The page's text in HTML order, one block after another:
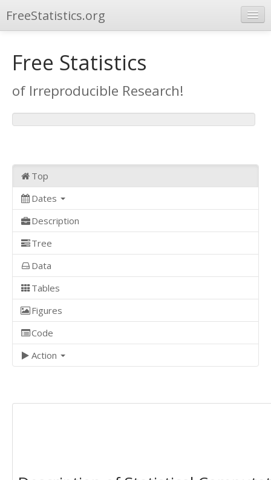
FreeStatistics.org
Publications
Other Applications
Free Statistics
of Irreproducible Research!
Top
Dates
Description
Tree
Data
Tables
Figures
Code
Action